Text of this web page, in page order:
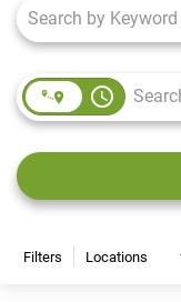
access_time
Filters Locations